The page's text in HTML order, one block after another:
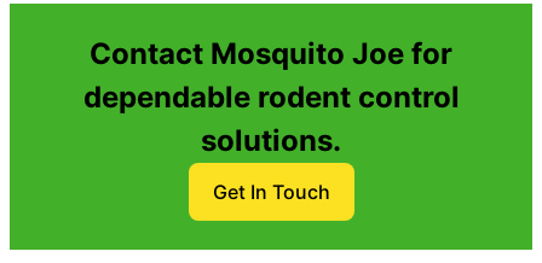
Contact Mosquito Joe for
dependable rodent control
solutions.
Get In Touch